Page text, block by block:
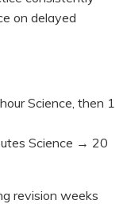
on delayed
Science, then 1
Science → 20
revision weeks